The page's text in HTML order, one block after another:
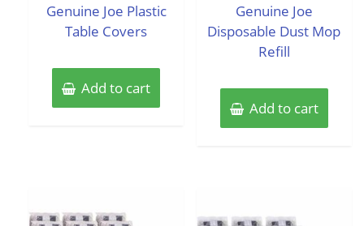
5
Genuine Joe Plastic
Table Covers
Add to cart
5
Genuine Joe
Disposable Dust Mop
Refill
Add to cart